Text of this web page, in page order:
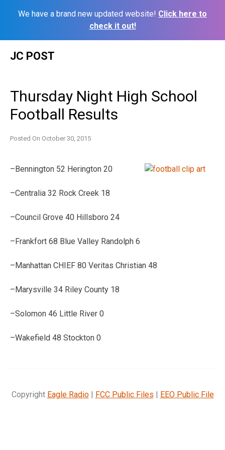
We have a brand new updated website! Click here to
check it out!
JC POST
Thursday Night High School
Football Results
Posted On October 30, 2015
–Bennington 52 Herington 20
–Centralia 32 Rock Creek 18
–Council Grove 40 Hillsboro 24
–Frankfort 68 Blue Valley Randolph 6
–Manhattan CHIEF 80 Veritas Christian 48
–Marysville 34 Riley County 18
–Solomon 46 Little River 0
–Wakefield 48 Stockton 0
Copyright Eagle Radio| FCC Public Files | EEO Public File